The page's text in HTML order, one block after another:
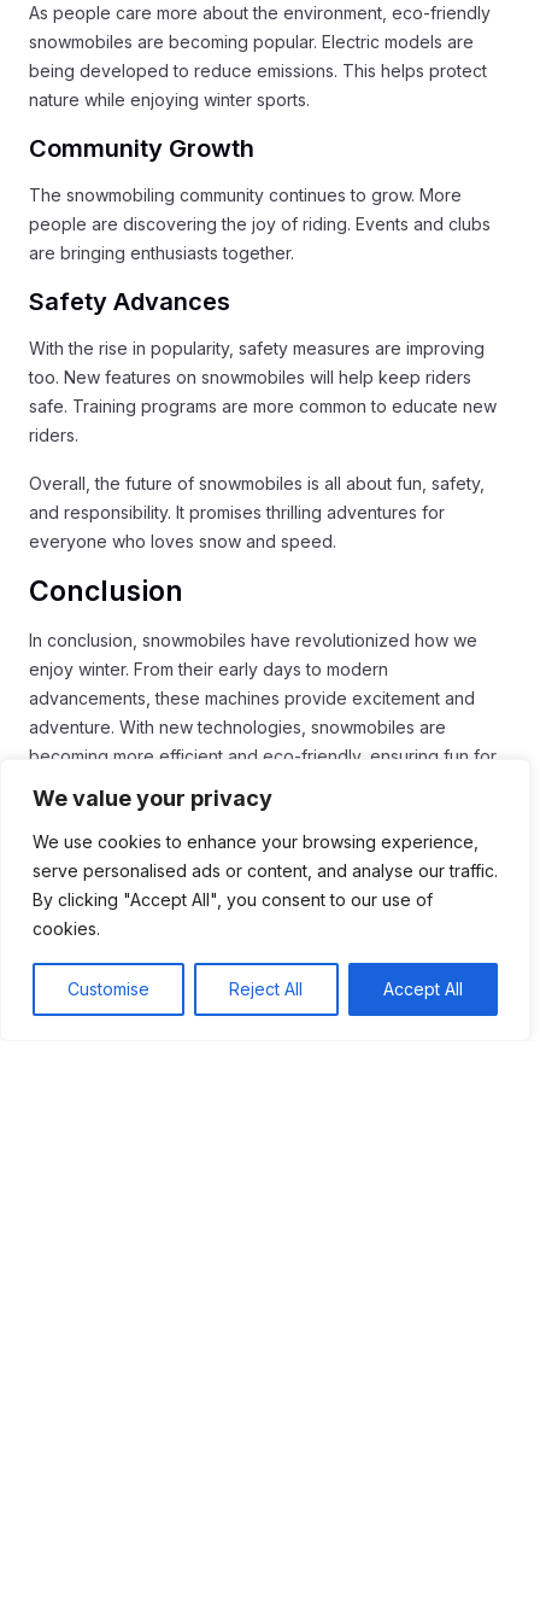
We value your privacy
We use cookies to enhance your browsing experience,
serve personalised ads or content, and analyse our traffic.
By clicking "Accept All", you consent to our use of
cookies.
Customise Reject All Accept All
As people care more about the environment, eco-friendly
snowmobiles are becoming popular. Electric models are
being developed to reduce emissions. This helps protect
nature while enjoying winter sports.
Community Growth
The snowmobiling community continues to grow. More
people are discovering the joy of riding. Events and clubs
are bringing enthusiasts together.
Safety Advances
With the rise in popularity, safety measures are improving
too. New features on snowmobiles will help keep riders
safe. Training programs are more common to educate new
riders.
Overall, the future of snowmobiles is all about fun, safety,
and responsibility. It promises thrilling adventures for
everyone who loves snow and speed.
Conclusion
In conclusion, snowmobiles have revolutionized how we
enjoy winter. From their early days to modern
advancements, these machines provide excitement and
adventure. With new technologies, snowmobiles are
becoming more efficient and eco-friendly, ensuring fun for
The growth of the snowmobiling community shows that
people are embracing this thrilling sport. Safety measures
and training programs are making riding safer for everyone.
All in all, snowmobiling remains a beloved winter activity that
snow.